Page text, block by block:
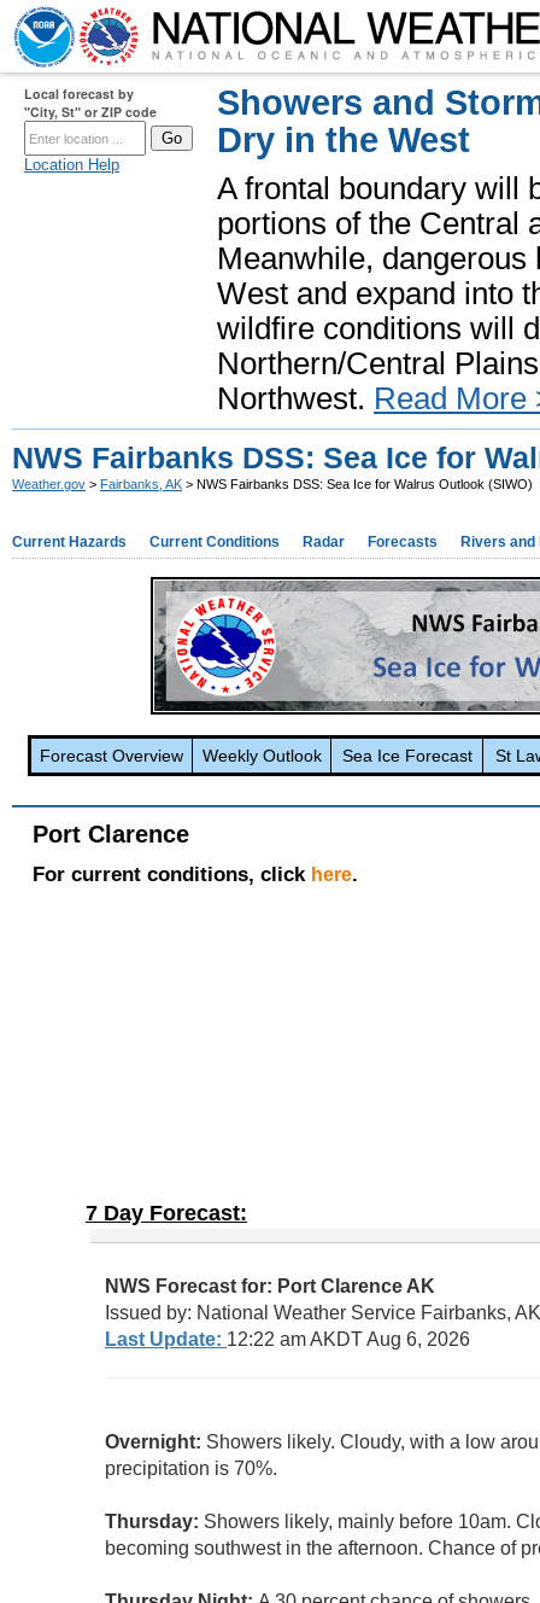
Local forecast by
"City, St" or ZIP code
Location Help
Showers and
Dry in the West
A frontal boundary will
portions of the Central
Meanwhile,
West and expand into
wildfire conditions will
Northern/Central
Northwest. Read More
NWS Fairbanks DSS: Sea Ice for
Weather.gov > Fairbanks, AK > NWS Fairbanks DSS: Sea Ice for Walrus Outlook (SIWO)
Current Hazards Current Conditions Radar Forecasts Rivers and
Forecast Overview Weekly Outlook Sea Ice Forecast St
Port Clarence
For current conditions, click here.
7 Day Forecast: